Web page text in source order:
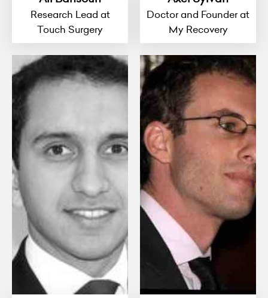
Research Lead at
Touch Surgery
Doctor and Founder at
My Recovery